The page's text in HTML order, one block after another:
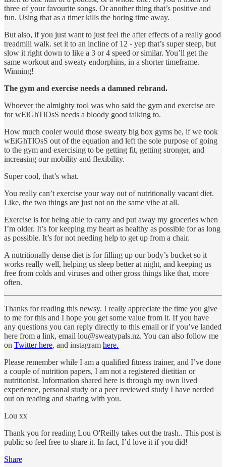
three of your favourite songs. Or another thing that’s positive and
fun. Using that as a timer kills the boring time away.
But also, if you just want to just feel the after effects of a really good
treadmill walk. set it to an incline of 12 - yep that’s super steep, but
slow it right down to like a 3 or 4 speed or similar. You’ll get the
same workout and sweaty endorphins, in a shorter timeframe.
Winning!
The gym and exercise needs a damned rebrand.
Whoever the almighty tool was who said the gym and exercise are
for wEiGhTlOsS needs a bloody good talking to.
How much cooler would those sweaty big box gyms be, if we took
wEiGhTlOsS out of the equation and left the sole purpose of going
to the gym and exercising to be getting fit, getting stronger, and
increasing our mobility and flexibility.
Super cool, that’s what.
You really can’t exercise your way out of nutritionally vacant diet.
Like, the two things are just not on the same vibe at all.
Exercise is for being able to carry and put away my groceries when
I’m older. It’s for keeping my heart as healthy as possible for as long
as possible. It’s for not needing help to get up from a chair.
A nutritionally dense diet is for filling up our body’s bucket so it
works really well, helping us sleep better at night, and keeping us
free from colds and viruses and other gross things like that, more
often.
Thanks for reading this newsy. I really appreciate the time you give
to me for this and I hope you get some value from it. If you have
any questions you can reply directly to this email or if you’ve landed
here from a link, email lou@sweatypals.nz. You can also follow me
on Twitter here, and instagram here.
Please remember while I am a qualified fitness trainer, and I’ve done
a couple of nutrition papers, I am not a registered dietitian or
nutritionist. Information shared here is through my own lived
experience, personal study or a peer reviewed study I have nerded
out on reading and sharing with you.
Lou xx
Thank you for reading Lou O'Reilly takes out the trash.. This post is
public so feel free to share it. In fact, I’d love it if you did!
Share